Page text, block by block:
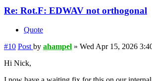
Re: Rot.F: EDWAV not orthogonal
Quote
#10 Post by ahampel » Wed Apr 15, 2026
Hi Nick,